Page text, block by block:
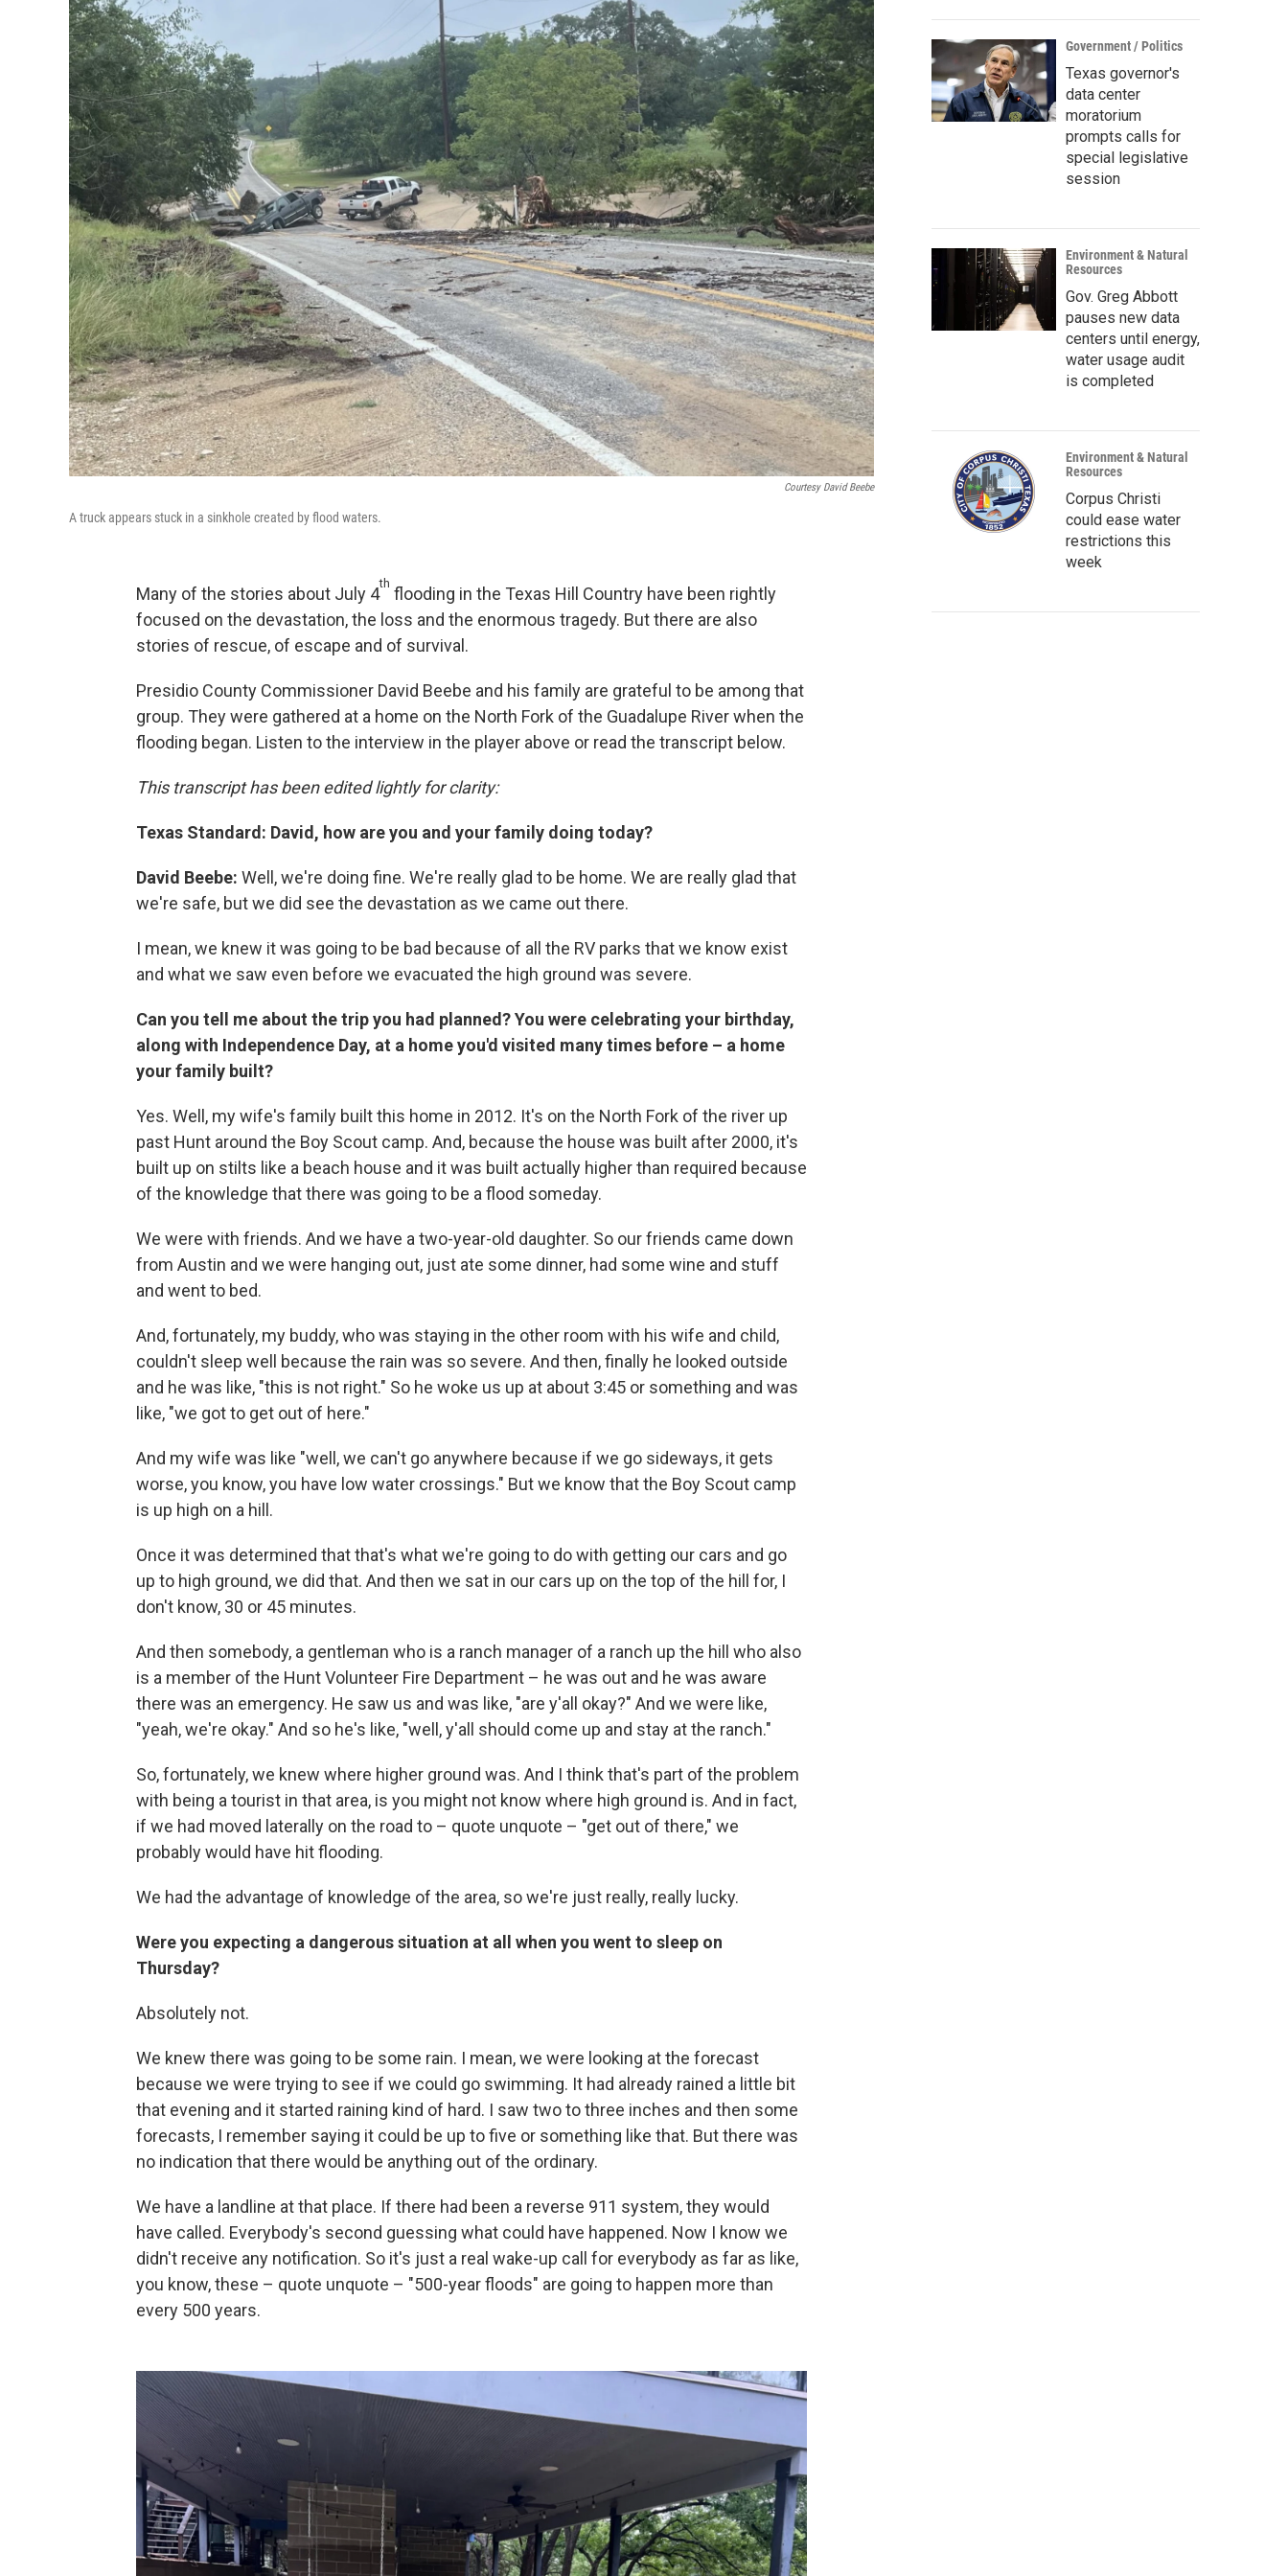
Courtesy David Beebe
A truck appears stuck in a sinkhole created by flood waters.
Many of the stories about July 4
th
flooding in the Texas Hill Country have been rightly
focused on the devastation, the loss and the enormous tragedy. But there are also
stories of rescue, of escape and of survival.
Presidio County Commissioner David Beebe and his family are grateful to be among that
group. They were gathered at a home on the North Fork of the Guadalupe River when the
flooding began. Listen to the interview in the player above or read the transcript below.
This transcript has been edited lightly for clarity:
Texas Standard: David, how are you and your family doing today?
David Beebe: Well, we're doing fine. We're really glad to be home. We are really glad that
we're safe, but we did see the devastation as we came out there.
I mean, we knew it was going to be bad because of all the RV parks that we know exist
and what we saw even before we evacuated the high ground was severe.
Can you tell me about the trip you had planned? You were celebrating your birthday,
along with Independence Day, at a home you'd visited many times before – a home
your family built?
Yes. Well, my wife's family built this home in 2012. It's on the North Fork of the river up
past Hunt around the Boy Scout camp. And, because the house was built after 2000, it's
built up on stilts like a beach house and it was built actually higher than required because
of the knowledge that there was going to be a flood someday.
We were with friends. And we have a two-year-old daughter. So our friends came down
from Austin and we were hanging out, just ate some dinner, had some wine and stuff
and went to bed.
And, fortunately, my buddy, who was staying in the other room with his wife and child,
couldn't sleep well because the rain was so severe. And then, finally he looked outside
and he was like, "this is not right." So he woke us up at about 3:45 or something and was
like, "we got to get out of here."
And my wife was like "well, we can't go anywhere because if we go sideways, it gets
worse, you know, you have low water crossings." But we know that the Boy Scout camp
is up high on a hill.
Once it was determined that that's what we're going to do with getting our cars and go
up to high ground, we did that. And then we sat in our cars up on the top of the hill for, I
don't know, 30 or 45 minutes.
And then somebody, a gentleman who is a ranch manager of a ranch up the hill who also
is a member of the Hunt Volunteer Fire Department – he was out and he was aware
there was an emergency. He saw us and was like, "are y'all okay?" And we were like,
"yeah, we're okay." And so he's like, "well, y'all should come up and stay at the ranch."
So, fortunately, we knew where higher ground was. And I think that's part of the problem
with being a tourist in that area, is you might not know where high ground is. And in fact,
if we had moved laterally on the road to – quote unquote – "get out of there," we
probably would have hit flooding.
We had the advantage of knowledge of the area, so we're just really, really lucky.
Were you expecting a dangerous situation at all when you went to sleep on
Thursday?
Absolutely not.
We knew there was going to be some rain. I mean, we were looking at the forecast
because we were trying to see if we could go swimming. It had already rained a little bit
that evening and it started raining kind of hard. I saw two to three inches and then some
forecasts, I remember saying it could be up to five or something like that. But there was
no indication that there would be anything out of the ordinary.
We have a landline at that place. If there had been a reverse 911 system, they would
have called. Everybody's second guessing what could have happened. Now I know we
didn't receive any notification. So it's just a real wake-up call for everybody as far as like,
you know, these – quote unquote – "500-year floods" are going to happen more than
every 500 years.
Government / Politics
Texas governor's
data center
moratorium
prompts calls for
special legislative
session
Environment & Natural
Resources
Gov. Greg Abbott
pauses new data
centers until energy,
water usage audit
is completed
Environment & Natural
Resources
Corpus Christi
could ease water
restrictions this
week